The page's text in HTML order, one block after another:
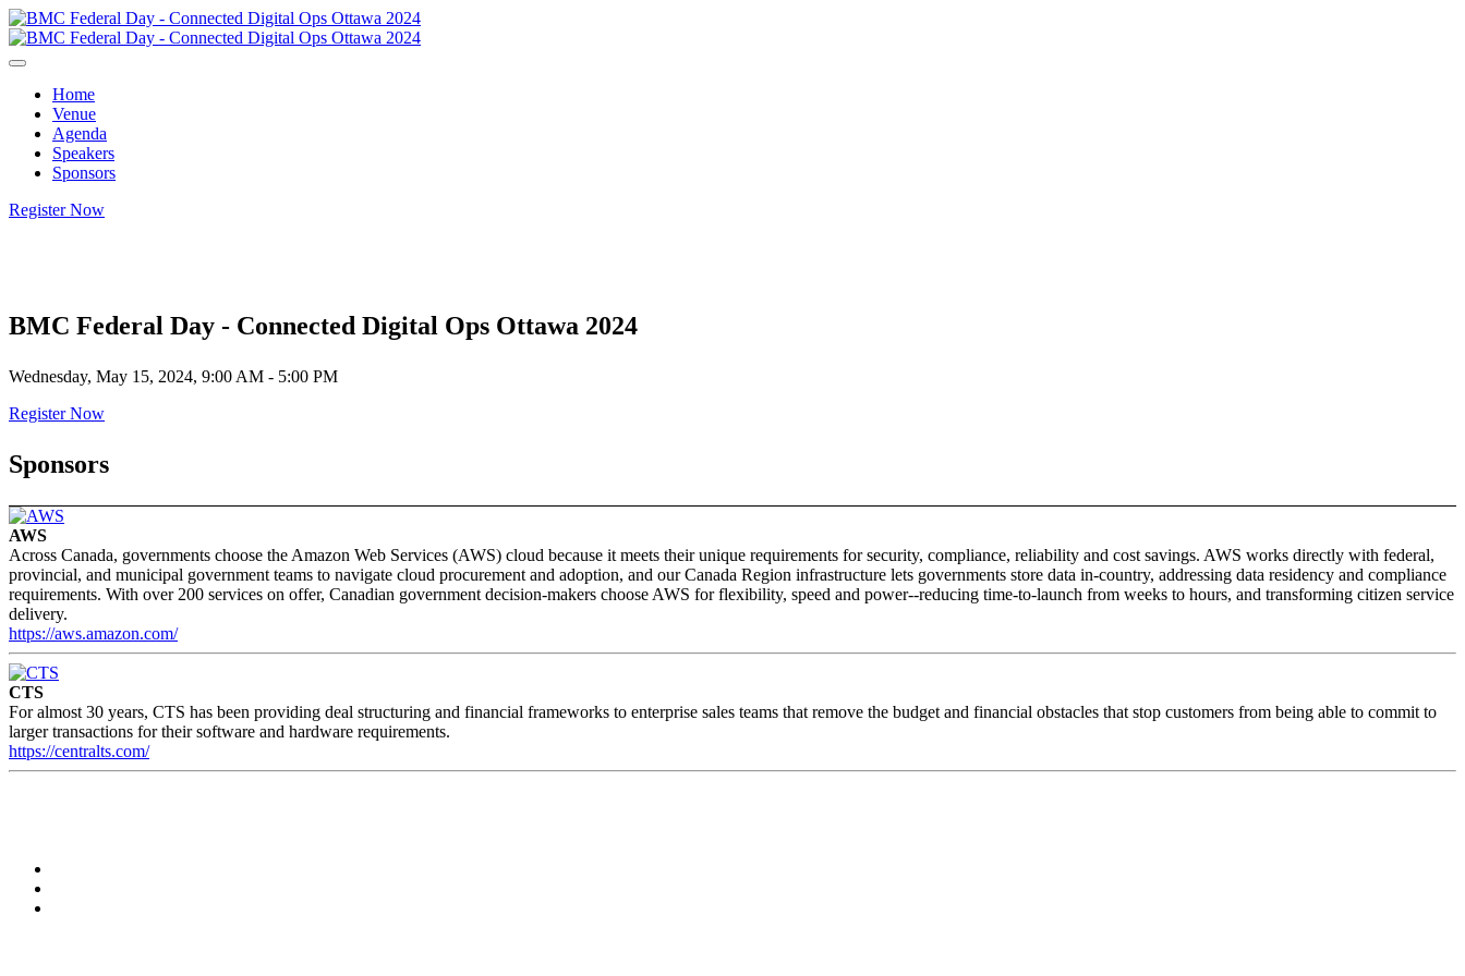
Home
Venue
Agenda
Speakers
Sponsors
Register Now
BMC Federal Day - Connected Digital Ops Ottawa 2024
Wednesday, May 15, 2024, 9:00 AM - 5:00 PM
Register Now
Sponsors
AWS
Across Canada, governments choose the Amazon Web Services (AWS) cloud because it meets their unique requirements for security, compliance, reliability and cost savings. AWS works directly with federal,
provincial, and municipal government teams to navigate cloud procurement and adoption, and our Canada Region infrastructure lets governments store data in-country, addressing data residency and compliance
requirements. With over 200 services on offer, Canadian government decision-makers choose AWS for flexibility, speed and power--reducing time-to-launch from weeks to hours, and transforming citizen service
delivery.
https://aws.amazon.com/
CTS
For almost 30 years, CTS has been providing deal structuring and financial frameworks to enterprise sales teams that remove the budget and financial obstacles that stop customers from being able to commit to
larger transactions for their software and hardware requirements.
https://centralts.com/